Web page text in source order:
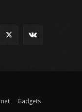
Gadgets